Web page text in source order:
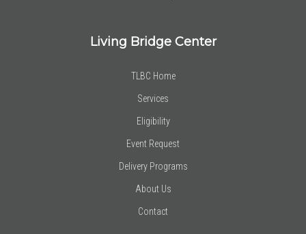
Living Bridge Center
TLBC Home
Services
Eligibility
Event Request
Delivery Programs
About Us
Contact